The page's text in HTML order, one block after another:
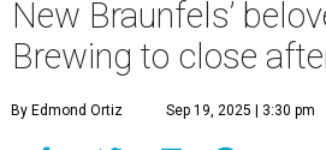
New Braunfels’
Brewing to close
By Edmond Ortiz Sep 19, 2025 | 3:30 pm